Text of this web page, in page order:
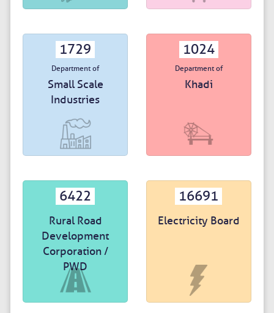
1729
Department of
Small Scale
Industries
1024
Department of
Khadi
6422
Rural Road
Development
Corporation /
PWD
16691
Electricity Board